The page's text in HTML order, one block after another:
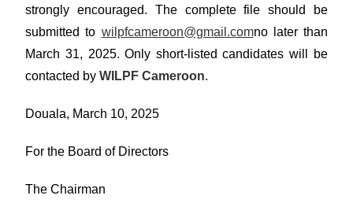
strongly encouraged. The complete file should be
submitted to wilpfcameroon@gmail.comno later than
March 31, 2025. Only short-listed candidates will be
contacted by WILPF Cameroon.
Douala, March 10, 2025
For the Board of Directors
The Chairman